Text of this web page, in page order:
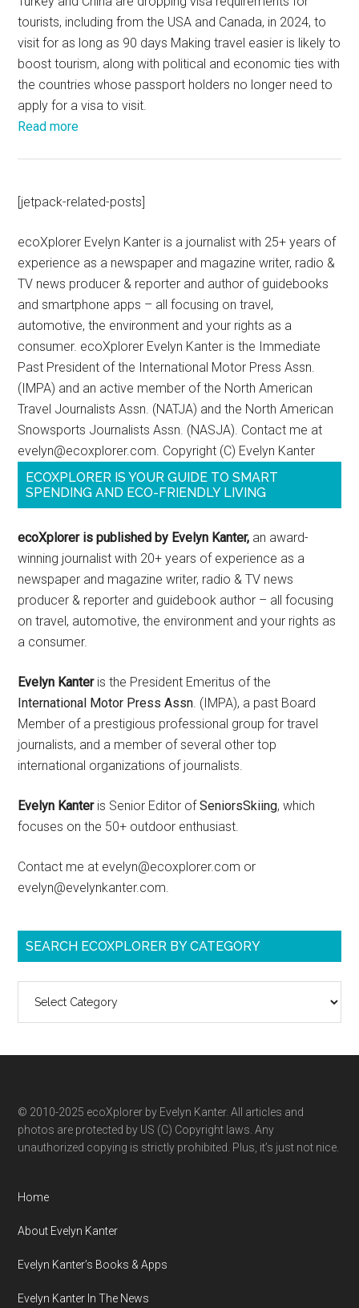
tourists, including from the USA and Canada, in 2024, to
visit for as long as 90 days Making travel easier is likely to
boost tourism, along with political and economic ties with
the countries whose passport holders no longer need to
apply for a visa to visit.
Read more
[jetpack-related-posts]
ecoXplorer Evelyn Kanter is a journalist with 25+ years of
experience as a newspaper and magazine writer, radio &
TV news producer & reporter and author of guidebooks
and smartphone apps – all focusing on travel,
automotive, the environment and your rights as a
consumer. ecoXplorer Evelyn Kanter is the Immediate
Past President of the International Motor Press Assn.
(IMPA) and an active member of the North American
Travel Journalists Assn. (NATJA) and the North American
Snowsports Journalists Assn. (NASJA). Contact me at
evelyn@ecoxplorer.com. Copyright (C) Evelyn Kanter
ECOXPLORER IS YOUR GUIDE TO SMART
SPENDING AND ECO-FRIENDLY LIVING
ecoXplorer is published by Evelyn Kanter, an award-
winning journalist with 20+ years of experience as a
newspaper and magazine writer, radio & TV news
producer & reporter and guidebook author – all focusing
on travel, automotive, the environment and your rights as
a consumer.
Evelyn Kanteris the President Emeritus of the
International Motor Press Assn. (IMPA), a past Board
Member of a prestigious professional group for travel
journalists, and a member of several other top
international organizations of journalists.
Evelyn Kanteris Senior Editor ofSeniorsSkiing, which
focuses on the 50+ outdoor enthusiast.
Contact me at evelyn@ecoxplorer.com or
evelyn@evelynkanter.com.
SEARCH ECOXPLORER BY CATEGORY
category
© 2010-2025 ecoXplorer by Evelyn Kanter. All articles and
photos are protected by US (C) Copyright laws. Any
unauthorized copying is strictly prohibited. Plus, it’s just not nice.
Home
About Evelyn Kanter
Evelyn Kanter’s Books & Apps
Evelyn Kanter In The News